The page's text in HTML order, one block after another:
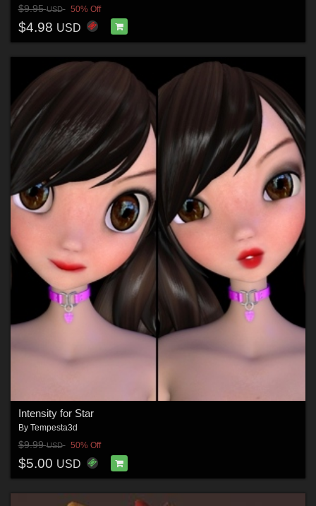
$9.95USD 50% Off
$4.98 USD
Intensity for Star
By Tempesta3d
$9.99USD 50% Off
$5.00 USD